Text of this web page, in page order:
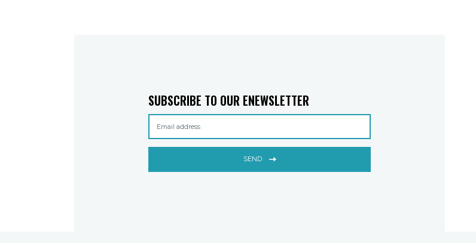
SUBSCRIBE TO OUR ENEWSLETTER
SEND